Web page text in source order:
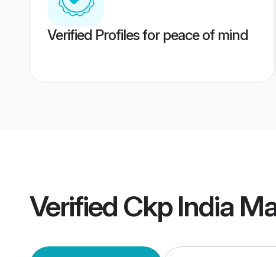
Verified Profiles for peace of mind
Verified Ckp India